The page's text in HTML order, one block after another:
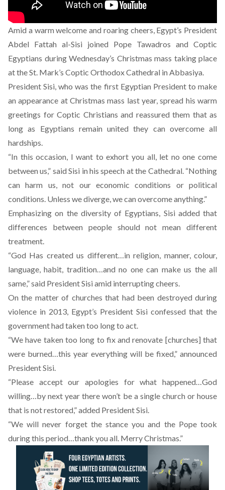
Amid a warm welcome and roaring cheers, Egypt’s President
Abdel Fattah al-Sisi joined Pope Tawadros and Coptic
Egyptians during Wednesday’s Christmas mass taking place
at the St. Mark’s Coptic Orthodox Cathedral in Abbasiya.
President Sisi, who was the first Egyptian President to make
an appearance at Christmas mass last year, spread his warm
greetings for Coptic Christians and reassured them that as
long as Egyptians remain united they can overcome all
hardships.
“In this occasion, I want to exhort you all, let no one come
between us,” said Sisi in his speech at the Cathedral. “Nothing
can harm us, not our economic conditions or political
conditions. Unless we diverge, we can overcome anything.”
Emphasizing on the diversity of Egyptians, Sisi added that
differences between people should not mean different
treatment.
“God Has created us different…in religion, manner, colour,
language, habit, tradition…and no one can make us the all
same,” said President Sisi amid interrupting cheers.
On the matter of churches that had been destroyed during
violence in 2013, Egypt’s President Sisi confessed that the
government had taken too long to act.
“We have taken too long to fix and renovate [churches] that
were burned…this year everything will be fixed,” announced
President Sisi.
“Please accept our apologies for what happened…God
willing…by next year there won’t be a single church or house
that is not restored,” added President Sisi.
“We will never forget the stance you and the Pope took
during this period…thank you all. Merry Christmas.”